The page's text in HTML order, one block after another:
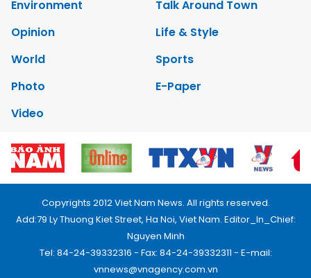
Environment
Talk Around Town
Opinion
Life & Style
World
Sports
Photo
E-Paper
Video
Copyrights 2012 Viet Nam News. All rights reserved.
Add:79 Ly Thuong Kiet Street, Ha Noi, Viet Nam. Editor_In_Chief:
Nguyen Minh
Tel: 84-24-39332316 - Fax: 84-24-39332311 - E-mail:
vnnews@vnagency.com.vn